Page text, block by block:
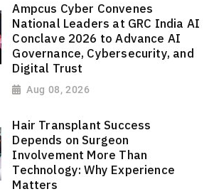
Ampcus Cyber Convenes
National Leaders at GRC India AI
Conclave 2026 to Advance AI
Governance, Cybersecurity, and
Digital Trust
Aug 08, 2026
Hair Transplant Success
Depends on Surgeon
Involvement More Than
Technology: Why Experience
Matters